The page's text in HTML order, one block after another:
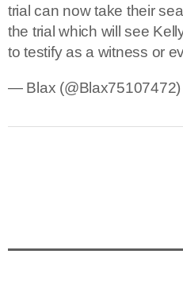
trial can now take their
the trial which will see
to testify as a witness or
— Blax (@Blax75107472)